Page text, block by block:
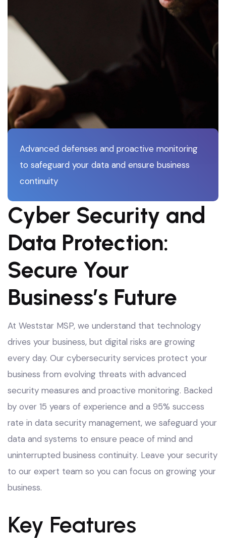
Advanced defenses and proactive monitoring
to safeguard your data and ensure business
continuity
Cyber Security and
Data Protection:
Secure Your
Business’s Future
At Weststar MSP, we understand that technology
drives your business, but digital risks are growing
every day. Our cybersecurity services protect your
business from evolving threats with advanced
security measures and proactive monitoring. Backed
by over 15 years of experience and a 95% success
rate in data security management, we safeguard your
data and systems to ensure peace of mind and
uninterrupted business continuity. Leave your security
to our expert team so you can focus on growing your
business.
Key Features